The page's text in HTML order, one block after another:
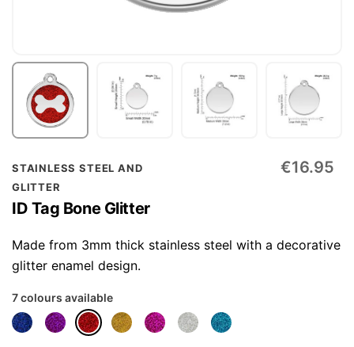
STAINLESS STEEL AND
GLITTER
ID Tag Bone Glitter
€16.95
Made from 3mm thick stainless steel with a decorative
glitter enamel design.
7 colours available
Skip
to
the
beginning
of
the
gallery